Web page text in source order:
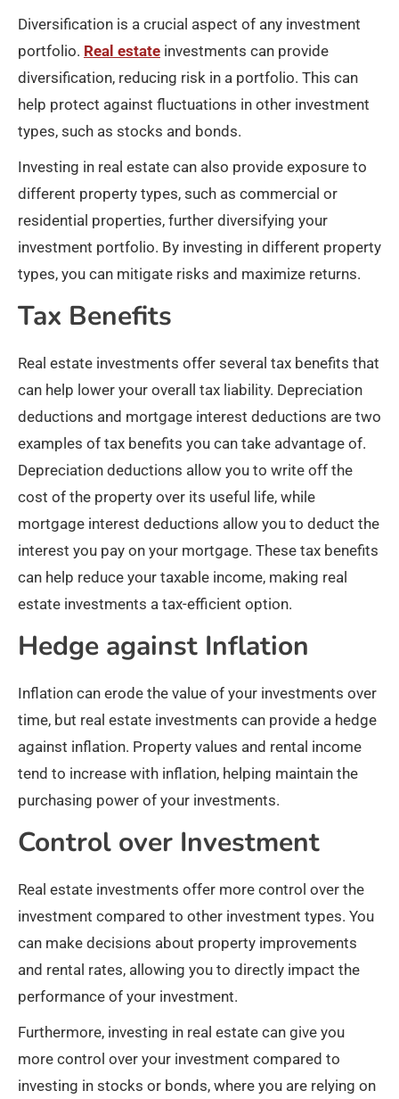
Diversification is a crucial aspect of any investment
portfolio. Real estate investments can provide
diversification, reducing risk in a portfolio. This can
help protect against fluctuations in other investment
types, such as stocks and bonds.
Investing in real estate can also provide exposure to
different property types, such as commercial or
residential properties, further diversifying your
investment portfolio. By investing in different property
types, you can mitigate risks and maximize returns.
Tax Benefits
Real estate investments offer several tax benefits that
can help lower your overall tax liability. Depreciation
deductions and mortgage interest deductions are two
examples of tax benefits you can take advantage of.
Depreciation deductions allow you to write off the
cost of the property over its useful life, while
mortgage interest deductions allow you to deduct the
interest you pay on your mortgage. These tax benefits
can help reduce your taxable income, making real
estate investments a tax-efficient option.
Hedge against Inflation
Inflation can erode the value of your investments over
time, but real estate investments can provide a hedge
against inflation. Property values and rental income
tend to increase with inflation, helping maintain the
purchasing power of your investments.
Control over Investment
Real estate investments offer more control over the
investment compared to other investment types. You
can make decisions about property improvements
and rental rates, allowing you to directly impact the
performance of your investment.
Furthermore, investing in real estate can give you
more control over your investment compared to
investing in stocks or bonds, where you are relying on